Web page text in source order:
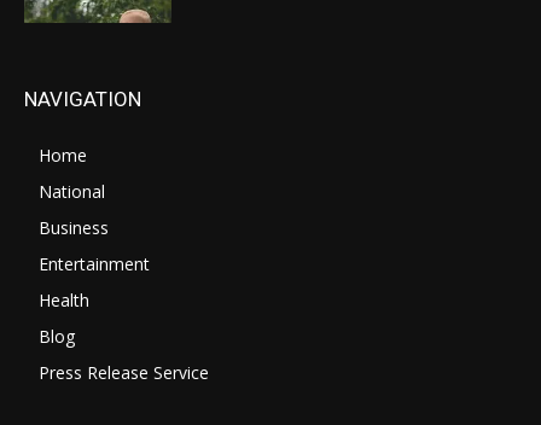
NAVIGATION
Home
National
Business
Entertainment
Health
Blog
Press Release Service